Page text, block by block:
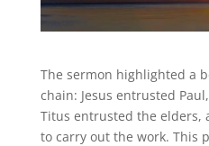
The sermon highlighted a
chain: Jesus entrusted
Titus entrusted the elders,
to carry out the work. This